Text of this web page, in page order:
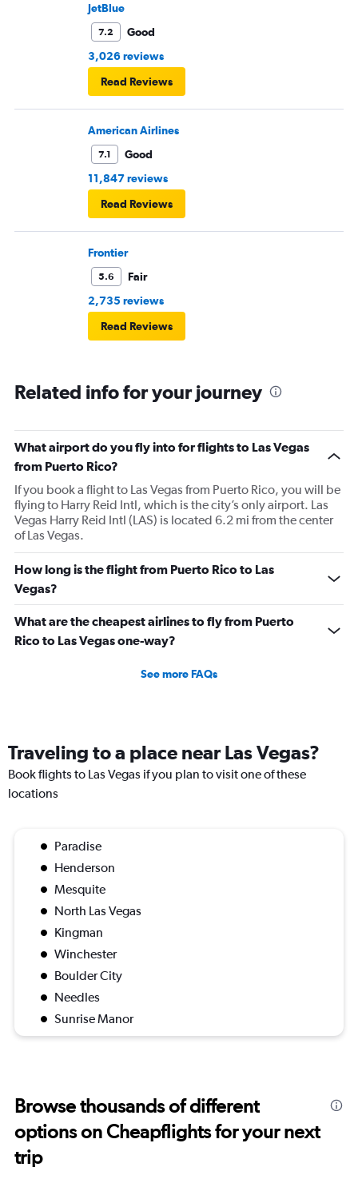
JetBlue
7.2
Good
3,026 reviews
Read Reviews
American Airlines
7.1
Good
11,847 reviews
Read Reviews
Frontier
5.6
Fair
2,735 reviews
Read Reviews
Related info for your journey
What airport do you fly into for flights to Las Vegas
from Puerto Rico?
If you book a flight to Las Vegas from Puerto Rico, you will be
flying to Harry Reid Intl, which is the city’s only airport. Las
Vegas Harry Reid Intl (LAS) is located 6.2 mi from the center
of Las Vegas.
How long is the flight from Puerto Rico to Las
Vegas?
What are the cheapest airlines to fly from Puerto
Rico to Las Vegas one-way?
See more FAQs
Traveling to a place near Las Vegas?
Book flights to Las Vegas if you plan to visit one of these
locations
Paradise
Henderson
Mesquite
North Las Vegas
Kingman
Winchester
Boulder City
Needles
Sunrise Manor
Browse thousands of different
options on Cheapflights for your next
trip